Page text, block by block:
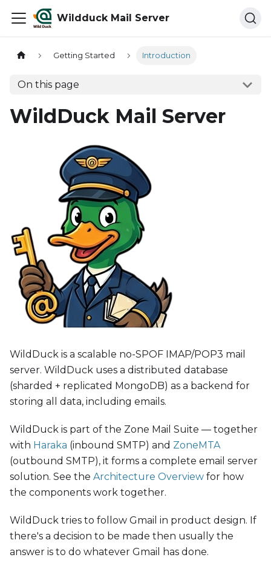
Wildduck Mail Server
Getting Started Introduction
On this page
WildDuck Mail Server
WildDuck is a scalable no-SPOF IMAP/POP3 mail
server. WildDuck uses a distributed database
(sharded + replicated MongoDB) as a backend for
storing all data, including emails.
WildDuck is part of the Zone Mail Suite — together
with Haraka (inbound SMTP) and ZoneMTA
(outbound SMTP), it forms a complete email server
solution. See the Architecture Overview for how
the components work together.
WildDuck tries to follow Gmail in product design. If
there's a decision to be made then usually the
answer is to do whatever Gmail has done.